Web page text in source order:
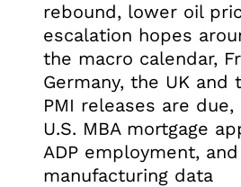
rebound, lower oil
escalation hopes
the macro calendar,
Germany, the UK and
PMI releases are due,
U.S. MBA mortgage
ADP employment, and
manufacturing data